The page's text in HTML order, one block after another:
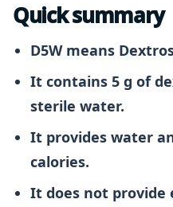
Quick summary
D5W means
It contains 5 g of
sterile water.
It provides water
calories.
It does not provide